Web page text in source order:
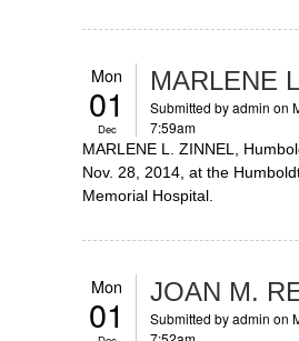
Mon
01
Dec
MARLENE
Submitted byadmin on
7:59am
MARLENE L. ZINNEL,
Nov. 28, 2014, at the
Memorial Hospital.
Mon
01 JOAN M.
Submitted byadmin on